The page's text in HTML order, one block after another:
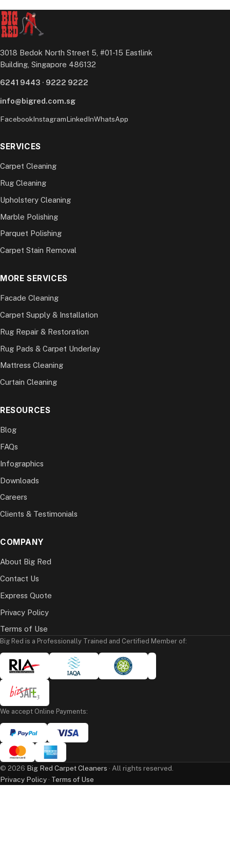
3018 Bedok North Street 5, #01-15 Eastlink
Building, Singapore 486132
6241 9443 · 9222 9222
info@bigred.com.sg
FacebookInstagramLinkedInWhatsApp
SERVICES
Carpet Cleaning
Rug Cleaning
Upholstery Cleaning
Marble Polishing
Parquet Polishing
Carpet Stain Removal
MORE SERVICES
Facade Cleaning
Carpet Supply & Installation
Rug Repair & Restoration
Rug Pads & Carpet Underlay
Mattress Cleaning
Curtain Cleaning
RESOURCES
Blog
FAQs
Infographics
Downloads
Careers
Clients & Testimonials
COMPANY
About Big Red
Contact Us
Express Quote
Privacy Policy
Terms of Use
Big Red is a Professionally Trained and Certified Member of:
We accept Online Payments:
© 2026 Big Red Carpet Cleaners · All rights reserved.
Privacy Policy· Terms of Use